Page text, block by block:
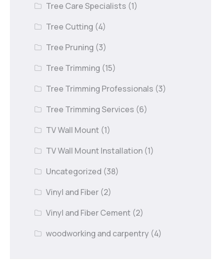
Tree Care Specialists (1)
Tree Cutting (4)
Tree Pruning (3)
Tree Trimming (15)
Tree Trimming Professionals (3)
Tree Trimming Services (6)
TV Wall Mount (1)
TV Wall Mount Installation (1)
Uncategorized (38)
Vinyl and Fiber (2)
Vinyl and Fiber Cement (2)
woodworking and carpentry (4)